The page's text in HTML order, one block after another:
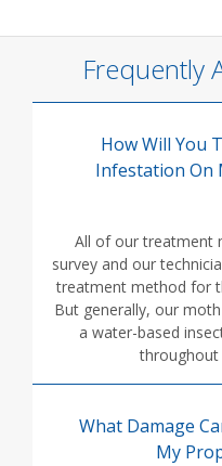
Frequently
How Will You
Infestation On
All of our treatment
survey and our
treatment method for
But generally, our
a water-based
throughout
What Damage
My